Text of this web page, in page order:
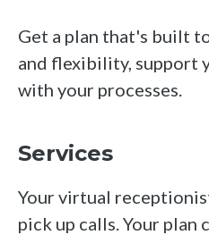
Get a plan that's built
and flexibility, support
with your processes.
Services
Your virtual
pick up calls. Your plan